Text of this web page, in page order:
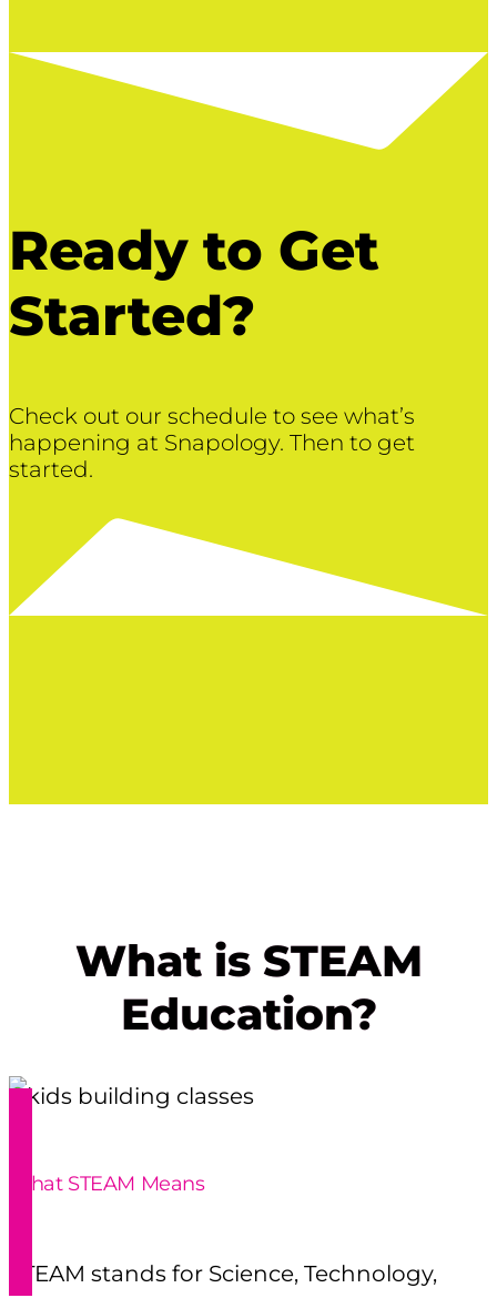
Ready to Get
Started?
Check out our schedule to see what’s
happening at Snapology. Then to get
started.
What is STEAM
Education?
What STEAM Means
STEAM stands for Science, Technology,